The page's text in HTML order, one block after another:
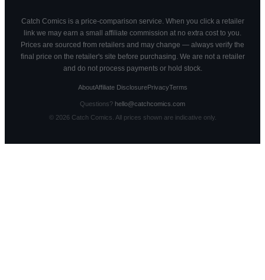
Catch Comics is a price-comparison service. When you click a retailer
link we may earn a small affiliate commission at no extra cost to you.
Prices are sourced from retailers and may change — always verify the
final price on the retailer's site before purchasing. We are not a retailer
and do not process payments or hold stock.
AboutAffiliate DisclosurePrivacyTerms
Questions? hello@catchcomics.com
© 2026Catch Comics. All prices shown are indicative only.